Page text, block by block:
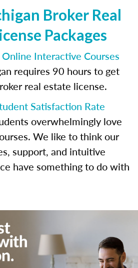
Broker Real
Packages
Interactive Courses
requires 90 hours to get
real estate license.
Satisfaction Rate
overwhelmingly love
We like to think our
support, and intuitive
have something to do with